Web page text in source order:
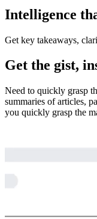
Intelligence
Get key takeaways,
Get the gist,
Need to quickly grasp
summaries of articles,
you quickly grasp the